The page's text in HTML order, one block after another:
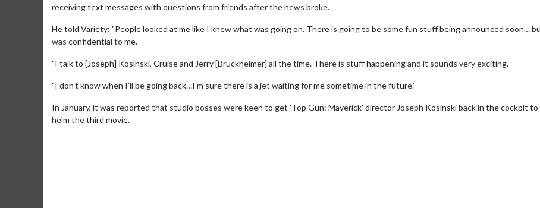
receiving text messages with questions from friends after the news broke.
He told Variety: "People looked at me like I knew what was going on. There is going to be some fun stuff being announced soon…
was confidential to me.
"I talk to [Joseph] Kosinski, Cruise and Jerry [Bruckheimer] all the time. There is stuff happening and it sounds very exciting.
"I don’t know when I’ll be going back…I’m sure there is a jet waiting for me sometime in the future.”
In January, it was reported that studio bosses were keen to get 'Top Gun: Maverick' director Joseph Kosinski back in the cockpit to
helm the third movie.
Movie Merch Movie Twosome -
Twosomes!